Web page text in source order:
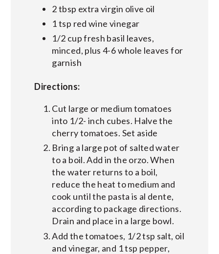
2 tbsp extra virgin olive oil
1 tsp red wine vinegar
1/2 cup fresh basil leaves,
minced, plus 4-6 whole leaves for
garnish
Directions:
Cut large or medium tomatoes
into 1/2- inch cubes. Halve the
cherry tomatoes. Set aside
Bring a large pot of salted water
to a boil. Add in the orzo. When
the water returns to a boil,
reduce the heat to medium and
cook until the pasta is al dente,
according to package directions.
Drain and place in a large bowl.
Add the tomatoes, 1/2 tsp salt, oil
and vinegar, and 1 tsp pepper,